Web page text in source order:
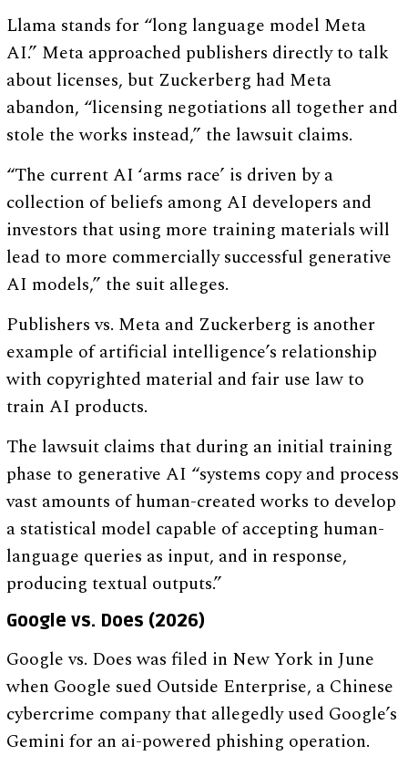
Llama stands for “long language model Meta
AI.” Meta approached publishers directly to talk
about licenses, but Zuckerberg had Meta
abandon, “licensing negotiations all together and
stole the works instead,” the lawsuit claims.
“The current AI ‘arms race’ is driven by a
collection of beliefs among AI developers and
investors that using more training materials will
lead to more commercially successful generative
AI models,” the suit alleges.
Publishers vs. Meta and Zuckerberg is another
example of artificial intelligence’s relationship
with copyrighted material and fair use law to
train AI products.
The lawsuit claims that during an initial training
phase to generative AI “systems copy and process
vast amounts of human-created works to develop
a statistical model capable of accepting human-
language queries as input, and in response,
producing textual outputs.”
Google vs. Does (2026)
Google vs. Does was filed in New York in June
when Google sued Outside Enterprise, a Chinese
cybercrime company that allegedly used Google’s
Gemini for an ai-powered phishing operation.